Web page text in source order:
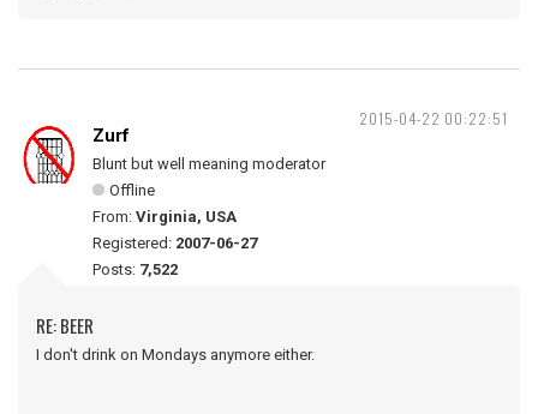
2015-04-22 00:22:51
Zurf
Blunt but well meaning moderator
Offline
From: Virginia, USA
Registered: 2007-06-27
Posts: 7,522
RE: BEER
I don't drink on Mondays anymore either.